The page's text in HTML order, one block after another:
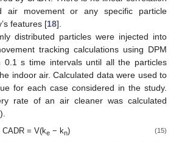
air movement or any specific particle
features [18].
distributed particles were injected into
tracking calculations using DPM
0.1 s time intervals until all the particles
indoor air. Calculated data were used to
for each case considered in the study.
rate of an air cleaner was calculated
CADR = V(ke − kn) (15)